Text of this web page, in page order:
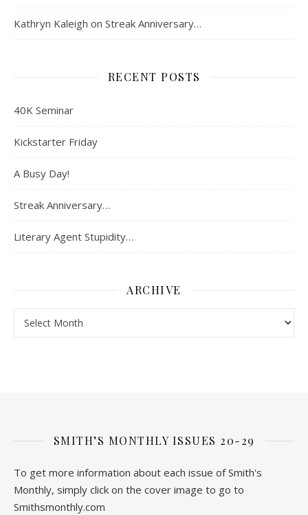
Kathryn Kaleigh on Streak Anniversary…
RECENT POSTS
40K Seminar
Kickstarter Friday
A Busy Day!
Streak Anniversary…
Literary Agent Stupidity…
ARCHIVE
SMITH’S MONTHLY ISSUES 20-29
To get more information about each issue of Smith's
Monthly, simply click on the cover image to go to
Smithsmonthly.com